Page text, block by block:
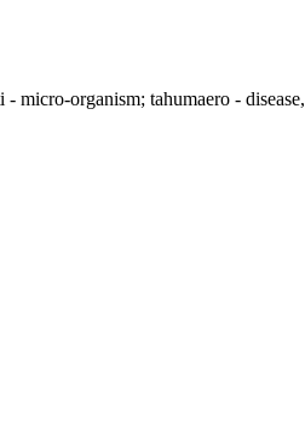
- micro-organism; tahumaero - disease,